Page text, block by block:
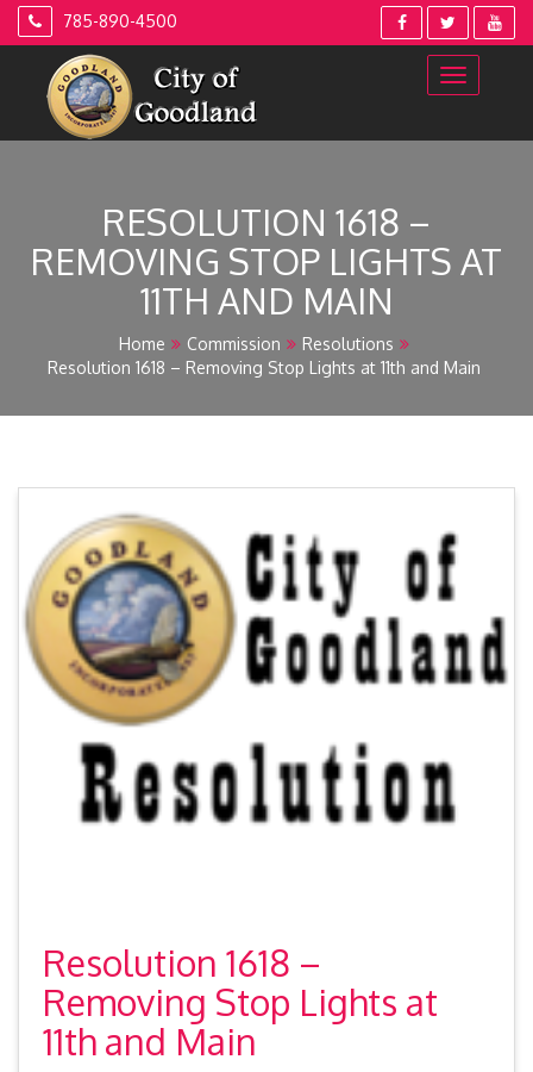
Skip
785-890-4500
RESOLUTION 1618 –
REMOVING STOP LIGHTS AT
11TH AND MAIN
Home Commission
Resolutions
Resolution 1618 – Removing Stop Lights at 11th and Main
Resolution 1618 –
Removing Stop Lights at
11th and Main